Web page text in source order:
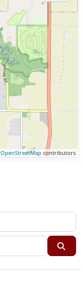
OpenStreetMap contributors